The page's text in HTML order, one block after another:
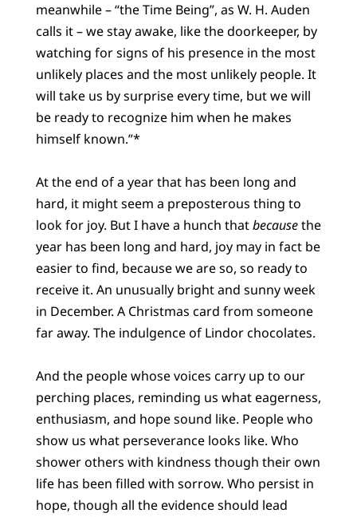
meanwhile – “the Time Being”, as W. H. Auden
calls it – we stay awake, like the doorkeeper, by
watching for signs of his presence in the most
unlikely places and the most unlikely people. It
will take us by surprise every time, but we will
be ready to recognize him when he makes
himself known.”*
At the end of a year that has been long and
hard, it might seem a preposterous thing to
look for joy. But I have a hunch thatbecausethe
year has been long and hard, joy may in fact be
easier to find, because we are so, so ready to
receive it. An unusually bright and sunny week
in December. A Christmas card from someone
far away. The indulgence of Lindor chocolates.
And the people whose voices carry up to our
perching places, reminding us what eagerness,
enthusiasm, and hope sound like. People who
show us what perseverance looks like. Who
shower others with kindness though their own
life has been filled with sorrow. Who persist in
hope, though all the evidence should lead